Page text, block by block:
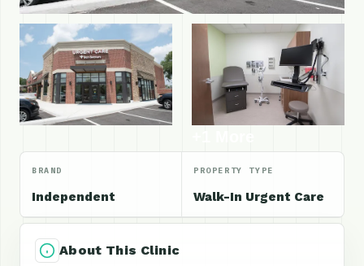
BRAND
Independent
PROPERTY TYPE
Walk-In Urgent Care
About This Clinic